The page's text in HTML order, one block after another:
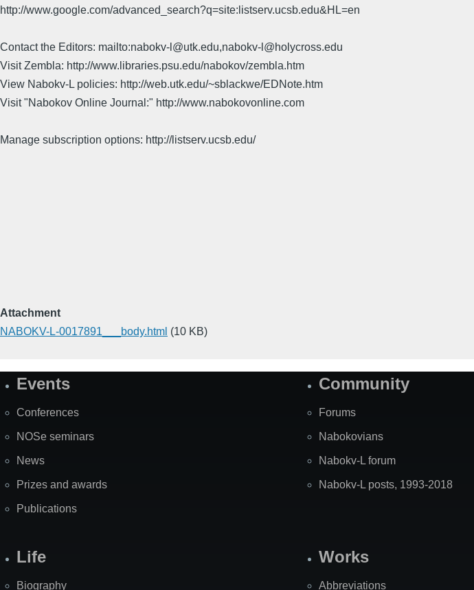
http://www.google.com/advanced_search?q=site:listserv.ucsb.edu&HL=en
Contact the Editors: mailto:nabokv-l@utk.edu,nabokv-l@holycross.edu
Visit Zembla: http://www.libraries.psu.edu/nabokov/zembla.htm
View Nabokv-L policies: http://web.utk.edu/~sblackwe/EDNote.htm
Visit "Nabokov Online Journal:" http://www.nabokovonline.com
Manage subscription options: http://listserv.ucsb.edu/
Attachment
NABOKV-L-0017891___body.html (10 KB)
SiteEvents
Conferences
NOSe seminars
News
Prizes and awards
Publications
Community
Forums
Nabokovians
Nabokv-L forum
Nabokv-L posts, 1993-2018
Life
Biography
Works
Abbreviations